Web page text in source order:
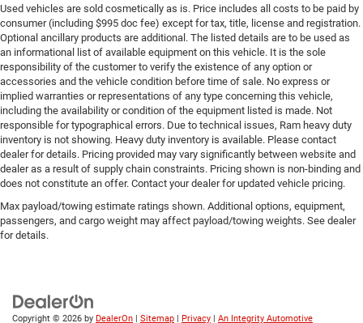
Used vehicles are sold cosmetically as is. Price includes all costs to be paid by
consumer (including $995 doc fee) except for tax, title, license and registration.
Optional ancillary products are additional. The listed details are to be used as
an informational list of available equipment on this vehicle. It is the sole
responsibility of the customer to verify the existence of any option or
accessories and the vehicle condition before time of sale. No express or
implied warranties or representations of any type concerning this vehicle,
including the availability or condition of the equipment listed is made. Not
responsible for typographical errors. Due to technical issues, Ram heavy duty
inventory is not showing. Heavy duty inventory is available. Please contact
dealer for details. Pricing provided may vary significantly between website and
dealer as a result of supply chain constraints. Pricing shown is non-binding and
does not constitute an offer. Contact your dealer for updated vehicle pricing.
Max payload/towing estimate ratings shown. Additional options, equipment,
passengers, and cargo weight may affect payload/towing weights. See dealer
for details.
Copyright © 2026 by DealerOn | Sitemap | Privacy | An Integrity Automotive